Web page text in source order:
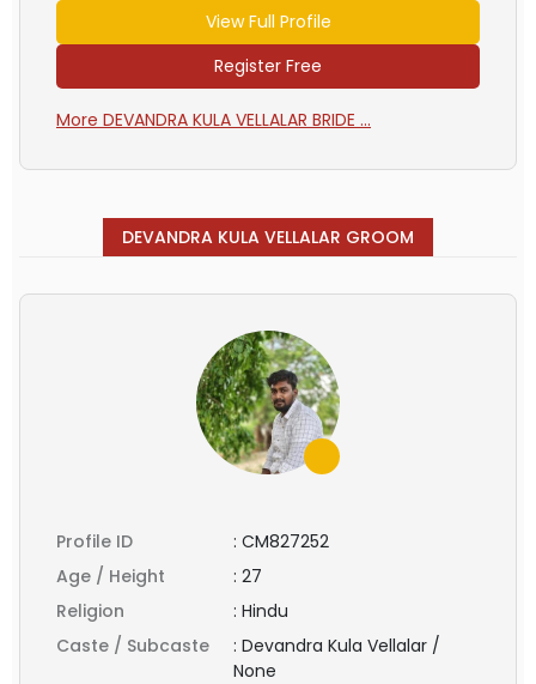
View Full Profile
Register Free
More DEVANDRA KULA VELLALAR BRIDE ...
DEVANDRA KULA VELLALAR GROOM
Profile ID : CM827252
Age / Height
: 27
Religion
: Hindu
Caste / Subcaste
: Devandra Kula Vellalar /
None